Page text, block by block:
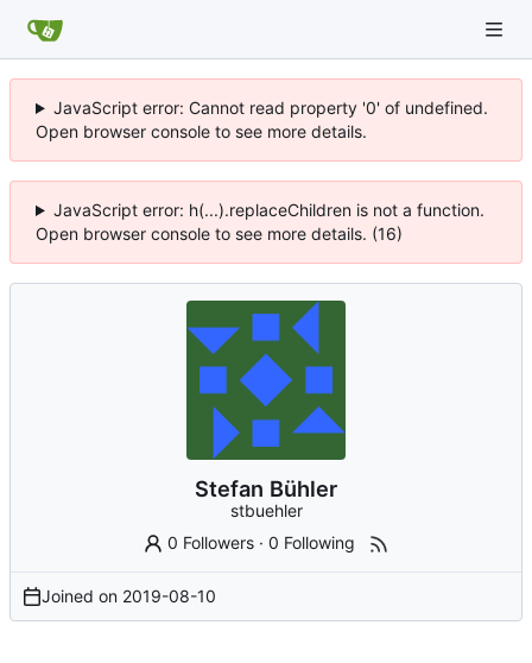
JavaScript error: Cannot read property '0' of undefined.
Open browser console to see more details.
JavaScript error: h(...).replaceChildren is not a function.
Open browser console to see more details. (16)
Stefan Bühler
stbuehler
0 Followers ·0 Following
Joined on 2019-08-10